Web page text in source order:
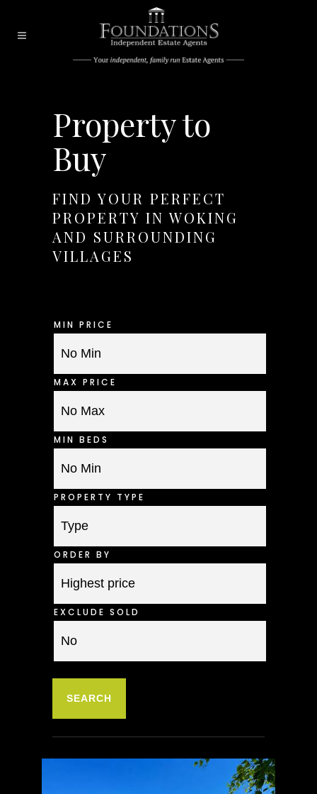
Property to
Buy
FIND YOUR PERFECT
PROPERTY IN WOKING
AND SURROUNDING
VILLAGES
MIN PRICE
MAX PRICE
MIN BEDS
PROPERTY TYPE
ORDER BY
EXCLUDE SOLD